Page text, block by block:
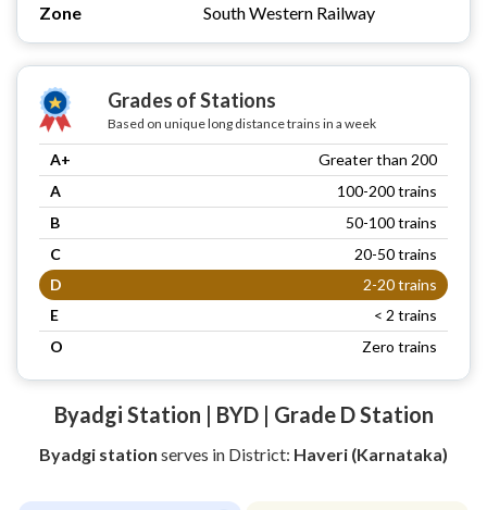
Zone
South Western Railway
Grades of Stations
Based on unique long distance trains in a week
A+
Greater than 200
A
100-200 trains
B
50-100 trains
C
20-50 trains
D
2-20 trains
E
< 2 trains
O
Zero trains
Byadgi Station | BYD | Grade D Station
Byadgi station serves in District: Haveri (Karnataka)